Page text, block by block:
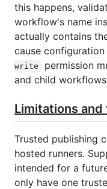
this happens,
workflow's name
actually contains
cause configuration
write
permission
and child
Limitations
Trusted publishing
hosted runners.
intended for a
only have one